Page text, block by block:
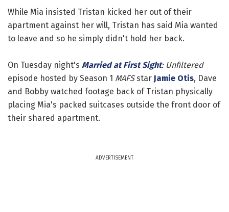
While Mia insisted Tristan kicked her out of their
apartment against her will, Tristan has said Mia wanted
to leave and so he simply didn't hold her back.
On Tuesday night's Married at First Sight: Unfiltered
episode hosted by Season 1 MAFSstar Jamie Otis, Dave
and Bobby watched footage back of Tristan physically
placing Mia's packed suitcases outside the front door of
their shared apartment.
ADVERTISEMENT